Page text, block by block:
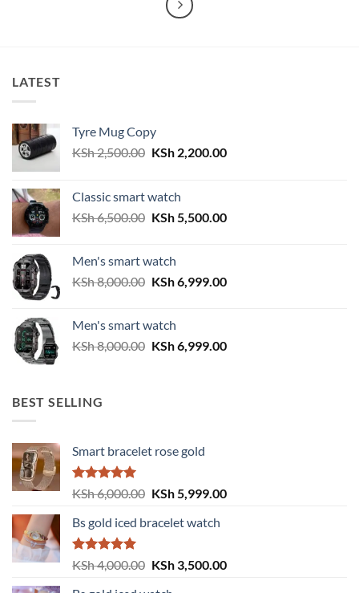
LATEST
Tyre Mug Copy
KSh2,500.00 Original
KSh 2,500.00.
KSh2,200.00Current
Classic smart watch
KSh6,500.00 Original
KSh 6,500.00.
KSh5,500.00Current
Men's smart watch
KSh8,000.00 Original
KSh 8,000.00.
KSh6,999.00Current
Men's smart watch
KSh8,000.00 Original
KSh6,999.00Current
BEST SELLING
Smart bracelet rose gold
Rated5.00
out of 5
KSh6,000.00 Original
was:
KSh5,999.00Current
Bs gold iced bracelet watch
Rated5.00
out of 5
KSh4,000.00 Original
KSh3,500.00Current